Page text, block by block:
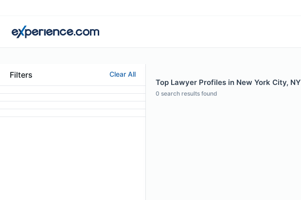
Filters Clear All
Top Lawyer Profiles in New York City, NY
0 search results found